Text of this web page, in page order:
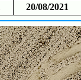
20/08/2021